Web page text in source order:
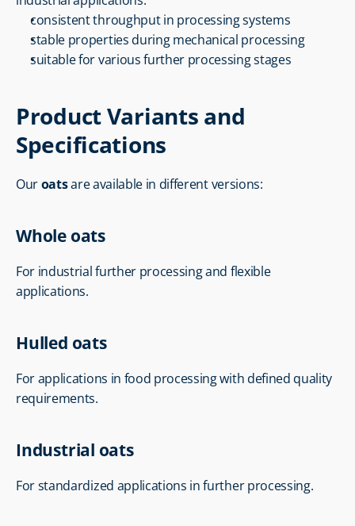
consistent throughput in processing systems
stable properties during mechanical processing
suitable for various further processing stages
Product Variants and
Specifications
Our oats are available in different versions:
Whole oats
For industrial further processing and flexible
applications.
Hulled oats
For applications in food processing with defined quality
requirements.
Industrial oats
For standardized applications in further processing.